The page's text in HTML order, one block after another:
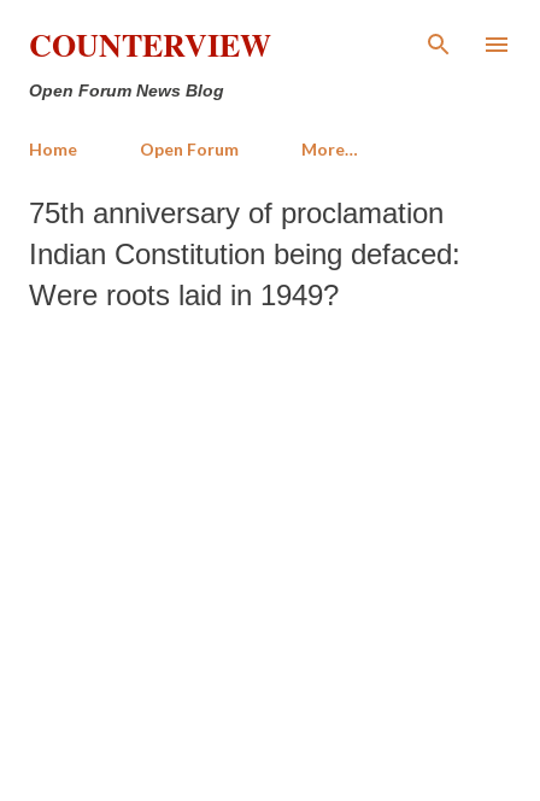
Skip to main content
COUNTERVIEW
Open Forum News Blog
Home Open Forum More…
75th anniversary of proclamation
Indian Constitution being defaced:
Were roots laid in 1949?